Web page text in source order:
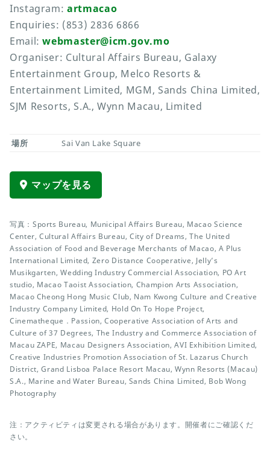
Instagram:artmacao
Enquiries: (853) 2836 6866
Email:webmaster@icm.gov.mo
Organiser: Cultural Affairs Bureau, Galaxy
Entertainment Group, Melco Resorts &
Entertainment Limited, MGM, Sands China Limited,
SJM Resorts, S.A., Wynn Macau, Limited
場所 Sai Van Lake Square
マップを見る
写真：Sports Bureau, Municipal Affairs Bureau, Macao Science
Center, Cultural Affairs Bureau, City of Dreams, The United
Association of Food and Beverage Merchants of Macao, A Plus
International Limited, Zero Distance Cooperative, Jelly’s
Musikgarten, Wedding Industry Commercial Association, PO Art
studio, Macao Taoist Association, Champion Arts Association,
Macao Cheong Hong Music Club, Nam Kwong Culture and Creative
Industry Company Limited, Hold On To Hope Project,
Cinematheque．Passion, Cooperative Association of Arts and
Culture of 37 Degrees, The Industry and Commerce Association of
Macau ZAPE, Macau Designers Association, AVI Exhibition Limited,
Creative Industries Promotion Association of St. Lazarus Church
District, Grand Lisboa Palace Resort Macau, Wynn Resorts (Macau)
S.A., Marine and Water Bureau, Sands China Limited, Bob Wong
Photography
注：アクティビティは変更される場合があります。開催者にご確認くだ
さい。